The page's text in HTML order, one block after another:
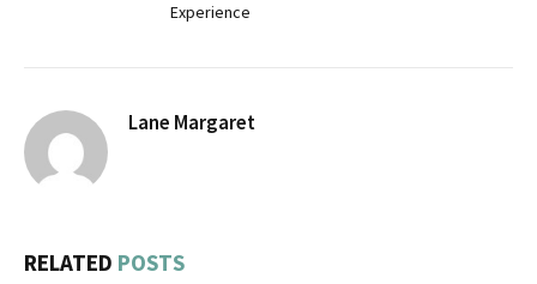
Experience
Lane Margaret
RELATED POSTS